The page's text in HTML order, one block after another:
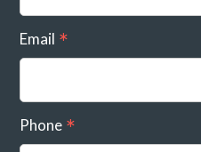
Email
Phone